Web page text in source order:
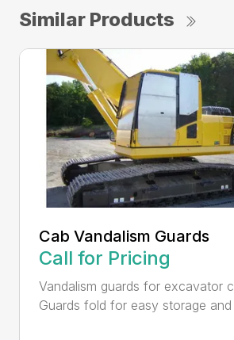
Similar Products
Cab Vandalism Guards
Call for Pricing
Vandalism guards for excavator
Guards fold for easy storage and